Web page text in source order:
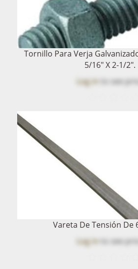
Tornillo Para Verja
5/16" X 2-1/2".
Log into see
Vareta De Tensión De
Log into see